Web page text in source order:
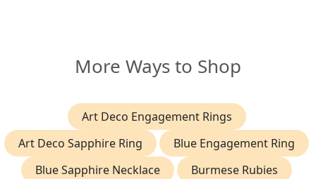
More Ways to Shop
Art Deco Engagement Rings
Art Deco Sapphire Ring
Blue Engagement Ring
Blue Sapphire Necklace
Burmese Rubies